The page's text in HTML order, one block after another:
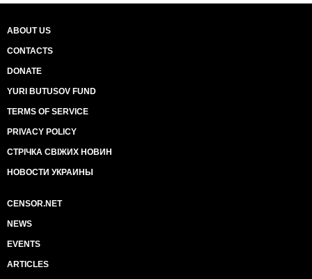
ABOUT US
CONTACTS
DONATE
YURI BUTUSOV FUND
TERMS OF SERVICE
PRIVACY POLICY
СТРІЧКА СВІЖИХ НОВИН
НОВОСТИ УКРАИНЫ
CENSOR.NET
NEWS
EVENTS
ARTICLES